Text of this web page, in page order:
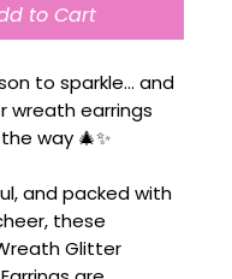
to Cart
to sparkle... and
wreath earrings
way 🎄✨
and packed with
these
Glitter